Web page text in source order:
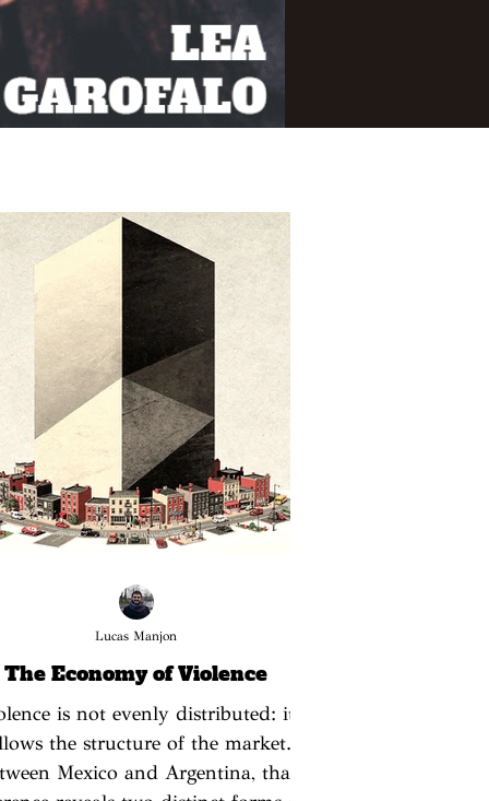
The Economy of Violence
is not evenly distributed: it
the structure of the market.
Mexico and Argentina, that
Lucas Manjon